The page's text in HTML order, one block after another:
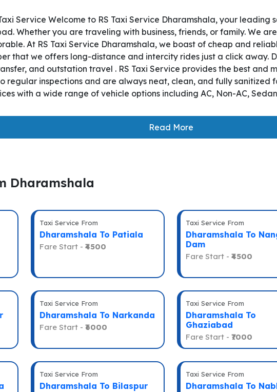
Service Welcome to RS Taxi Service Dharamshala, your
Whether you are traveling with business, friends, or family. We
At RS Taxi Service Dharamshala, we boast of cheap and
that we offers long-distance and intercity rides just a click away.
and outstation travel . RS Taxi Service provides the best and
regular inspections and are always neat, clean, and fully
with a wide range of vehicle options including AC, Non-AC,
Read More
Dharamshala
Taxi Service From
Dharamshala To Patiala
Fare Start - ₹4500
Taxi Service From
Dharamshala To
Dam
Fare Start - ₹4500
Taxi Service From
Dharamshala To Narkanda
Fare Start - ₹6000
Taxi Service From
Dharamshala To
Ghaziabad
Fare Start - ₹7000
Taxi Service From
Dharamshala To Bilaspur
Taxi Service From
Dharamshala To